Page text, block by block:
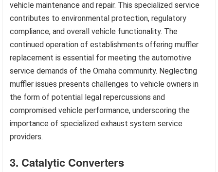
vehicle maintenance and repair. This specialized service
contributes to environmental protection, regulatory
compliance, and overall vehicle functionality. The
continued operation of establishments offering muffler
replacement is essential for meeting the automotive
service demands of the Omaha community. Neglecting
muffler issues presents challenges to vehicle owners in
the form of potential legal repercussions and
compromised vehicle performance, underscoring the
importance of specialized exhaust system service
providers.
3. Catalytic Converters